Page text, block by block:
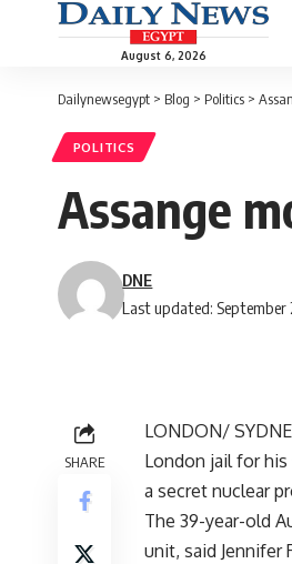
August 6, 2026
Dailynewsegypt > Blog > Politics >
POLITICS
Assange
Last updated: September
DNE
SHARE
LONDON/
London jail for his
a secret nuclear
The 39-year-old
unit, said Jennifer